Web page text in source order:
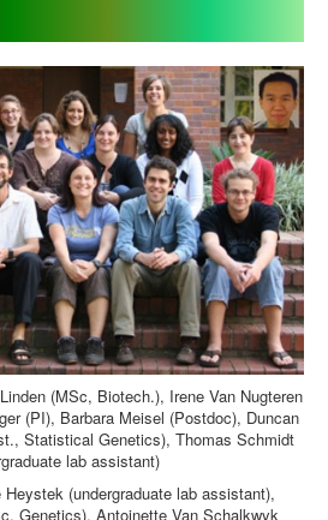
(MSc, Biotech.), Irene Van Nugteren
(PI), Barbara Meisel (Postdoc), Duncan
Statistical Genetics), Thomas Schmidt
lab assistant)
Heystek (undergraduate lab assistant),
Genetics), Antoinette Van Schalkwyk